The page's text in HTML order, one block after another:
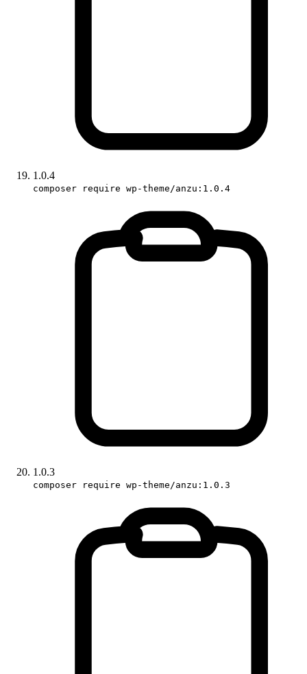
1.0.4
composer require wp-theme/anzu:1.0.4
1.0.3
composer require wp-theme/anzu:1.0.3